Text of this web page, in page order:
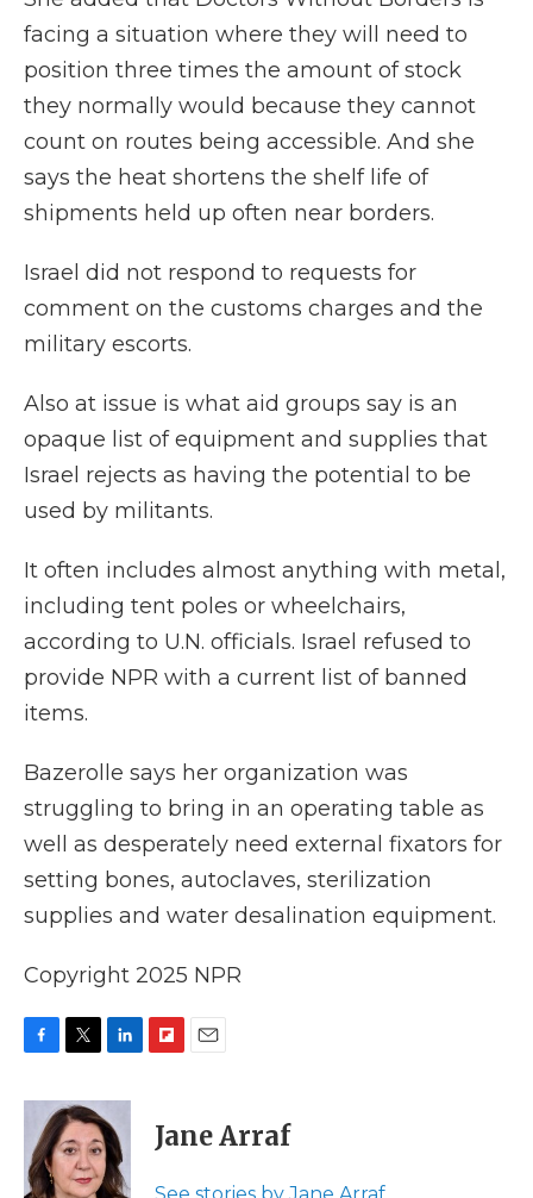
facing a situation where they will need to
position three times the amount of stock
they normally would because they cannot
count on routes being accessible. And she
says the heat shortens the shelf life of
shipments held up often near borders.
Israel did not respond to requests for
comment on the customs charges and the
military escorts.
Also at issue is what aid groups say is an
opaque list of equipment and supplies that
Israel rejects as having the potential to be
used by militants.
It often includes almost anything with metal,
including tent poles or wheelchairs,
according to U.N. officials. Israel refused to
provide NPR with a current list of banned
items.
Bazerolle says her organization was
struggling to bring in an operating table as
well as desperately need external fixators for
setting bones, autoclaves, sterilization
supplies and water desalination equipment.
Copyright 2025 NPR
c
b
o
o
i
t
t
e
r
n
k
e
d
I
p
b
a
i
l
Jane Arraf